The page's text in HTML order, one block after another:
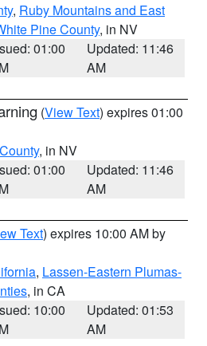
, Ruby Mountains and East
Pine County, in NV
01:00
Updated: 11:46
AM
(View Text) expires 01:00
, in NV
01:00
Updated: 11:46
AM
Text) expires 10:00 AM by
, Lassen-Eastern Plumas-
, in CA
10:00
Updated: 01:53
AM